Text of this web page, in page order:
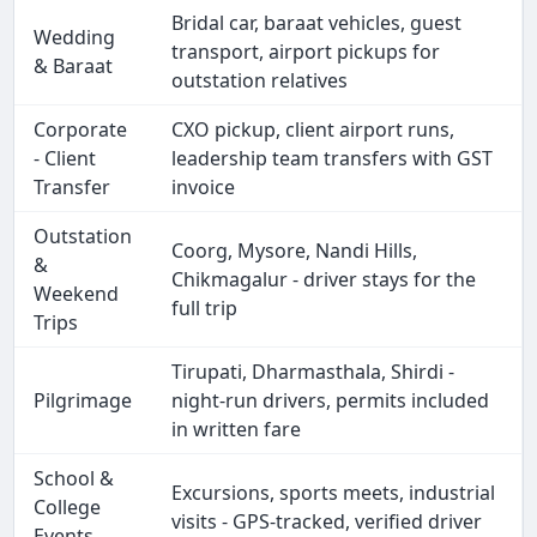
Wedding
& Baraat
Bridal car, baraat vehicles, guest
transport, airport pickups for
outstation relatives
Corporate
- Client
Transfer
CXO pickup, client airport runs,
leadership team transfers with GST
invoice
Outstation
&
Weekend
Trips
Coorg, Mysore, Nandi Hills,
Chikmagalur - driver stays for the
full trip
Pilgrimage
Tirupati, Dharmasthala, Shirdi -
night-run drivers, permits included
in written fare
School &
College
Excursions, sports meets, industrial
visits - GPS-tracked, verified driver